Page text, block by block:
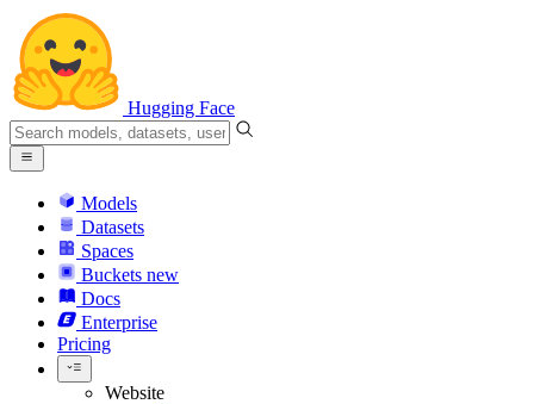
Hugging Face
Models
Datasets
Spaces
Buckets new
Docs
Enterprise
Pricing
Website